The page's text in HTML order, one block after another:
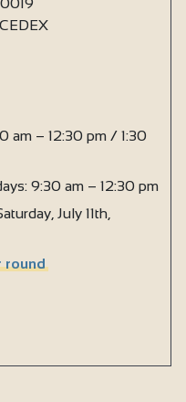
am – 12:30 pm / 1:30
9:30 am – 12:30 pm
July 11th,
round